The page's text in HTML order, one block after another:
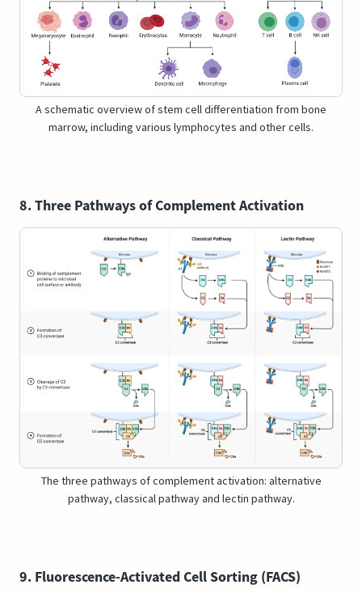
A schematic overview of stem cell differentiation from bone
marrow, including various lymphocytes and other cells.
8. Three Pathways of Complement Activation
The three pathways of complement activation: alternative
pathway, classical pathway and lectin pathway.
9. Fluorescence-Activated Cell Sorting (FACS)